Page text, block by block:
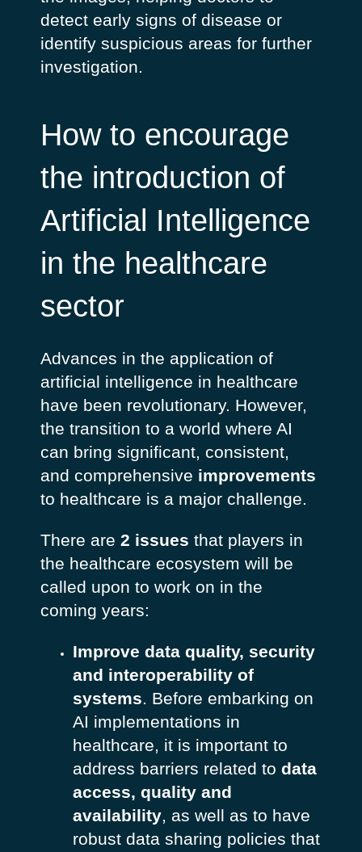
detect early signs of disease or
identify suspicious areas for further
investigation.
How to encourage
the introduction of
Artificial Intelligence
in the healthcare
sector
Advances in the application of
artificial intelligence in healthcare
have been revolutionary. However,
the transition to a world where AI
can bring significant, consistent,
and comprehensive improvements
to healthcare is a major challenge.
There are 2 issues that players in
the healthcare ecosystem will be
called upon to work on in the
coming years:
Improve data quality, security
and interoperability of
systems. Before embarking on
AI implementations in
healthcare, it is important to
address barriers related to data
access, quality and
availability, as well as to have
robust data sharing policies that